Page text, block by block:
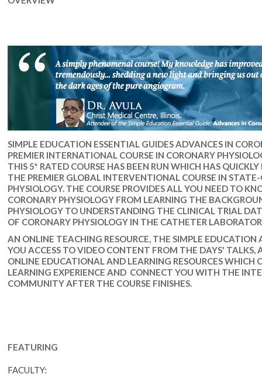
SIMPLE EDUCATION ESSENTIAL GUIDES ADVANCES IN
PREMIER INTERNATIONAL COURSE IN CORONARY
THIS 5* RATED COURSE HAS BEEN RUN WHICH HAS
THE PREMIER GLOBAL INTERVENTIONAL COURSE IN
PHYSIOLOGY. THE COURSE PROVIDES ALL YOU NEED TO
CORONARY PHYSIOLOGY FROM LEARNING THE
PHYSIOLOGY TO UNDERSTANDING THE CLINICAL TRIAL
OF CORONARY PHYSIOLOGY IN THE CATHETER
AN ONLINE TEACHING RESOURCE, THE SIMPLE
YOU ACCESS TO VIDEO CONTENT FROM THE DAYS' TALKS,
ONLINE EDUCATIONAL AND LEARNING RESOURCES WHICH
LEARNING EXPERIENCE AND CONNECT YOU WITH THE
COMMUNITY AFTER THE COURSE FINISHES.
FEATURING
FACULTY: